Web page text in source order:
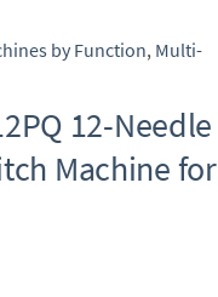
by Function, Multi-
12-Needle
Machine for